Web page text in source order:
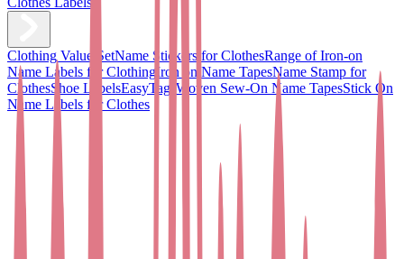
Clothing Value SetName Stickers for ClothesRange of Iron-on
Name Labels for Clothing Iron on Name TapesName Stamp for
ClothesShoe LabelsEasyTags Woven Sew-On Name TapesStick On
Name Labels for Clothes